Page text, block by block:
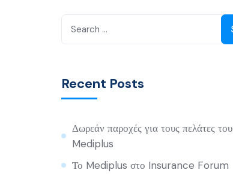
Recent Posts
Δωρεάν παροχές για τους πελάτες του
Mediplus
Το Mediplus στο Insurance Forum